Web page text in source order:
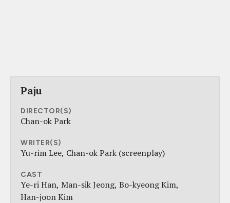
Paju
DIRECTOR(S)
Chan-ok Park
WRITER(S)
Yu-rim Lee Chan-ok Park (screenplay)
CAST
Ye-ri Han Man-sik Jeong Bo-kyeong Kim
Han-joon Kim